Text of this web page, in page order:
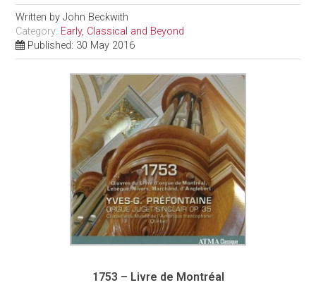
Written byJohn Beckwith
Category: Early, Classical and Beyond
Published: 30 May 2016
1753 – Livre de Montréal